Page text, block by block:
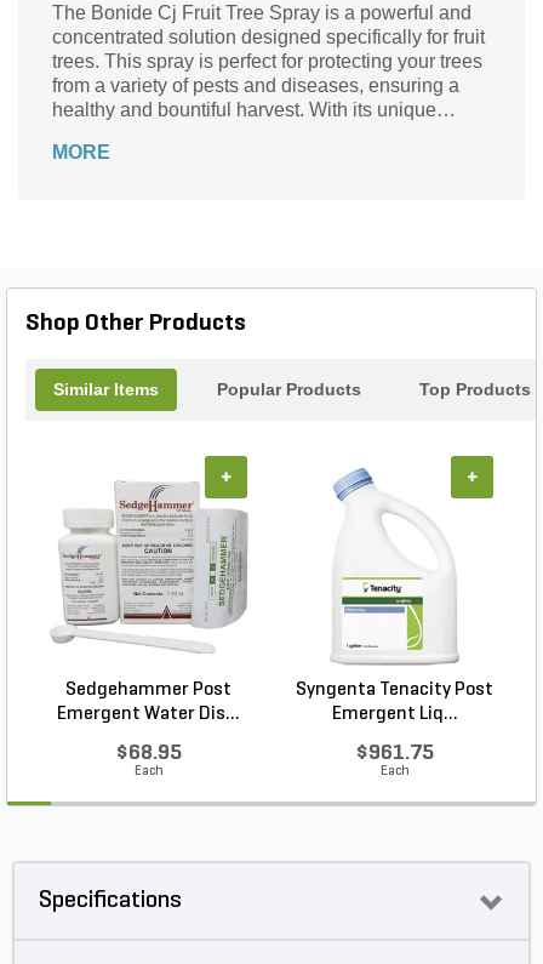
The Bonide Cj Fruit Tree Spray is a powerful and
concentrated solution designed specifically for fruit
trees. This spray is perfect for protecting your trees
from a variety of pests and diseases, ensuring a
healthy and bountiful harvest. With its unique
mites, and diseases that can harm your fruit trees. It
MORE
Shop Other Products
Similar Items Popular Products Top Products
Sedgehammer Post
Emergent Water Dis...
$68.95
Each
+
Syngenta Tenacity Post
Emergent Liq...
$961.75
Each
+
Specifications